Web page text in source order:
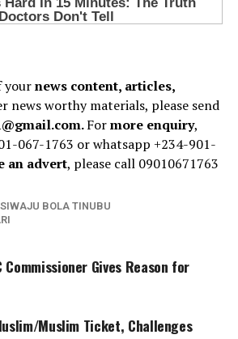
news content, articles,
news worthy materials, please send
Formore enquiry,
067-1763 or whatsapp +234-901-
an advert, please call 09010671763
BOLA TINUBU
Commissioner Gives Reason for
Muslim Ticket, Challenges